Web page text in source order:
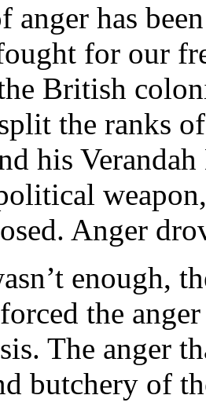
anger has
for our
British
the ranks
his
Anger
enough,
the
The anger
butchery of